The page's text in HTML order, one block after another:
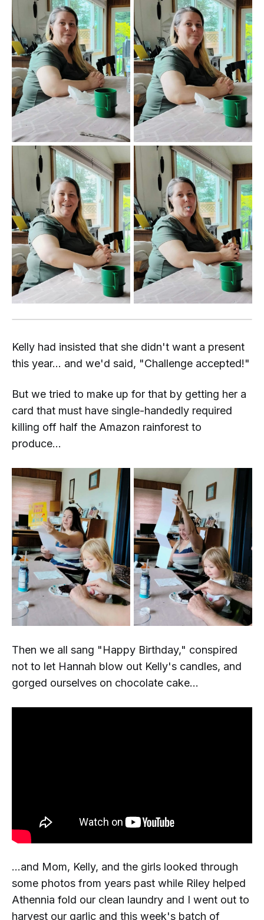
Kelly had insisted that she didn't want a present
this year... and we'd said, "Challenge accepted!"
But we tried to make up for that by getting her a
card that must have single-handedly required
killing off half the Amazon rainforest to
produce...
Then we all sang "Happy Birthday," conspired
not to let Hannah blow out Kelly's candles, and
gorged ourselves on chocolate cake...
...and Mom, Kelly, and the girls looked through
some photos from years past while Riley helped
Athennia fold our clean laundry and I went out to
harvest our garlic and this week's batch of